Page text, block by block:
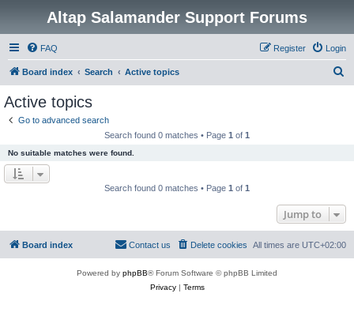
Altap Salamander Support Forums
FAQ Login
Register
Board index Search Active topics
Active topics
Go to advanced search
Search found 0 matches • Page 1 of 1
No suitable matches were found.
Search found 0 matches • Page 1 of 1
Jump to
Board index All times are UTC+02:00
Delete cookies
Contact us
Powered by phpBB® Forum Software © phpBB Limited
Privacy| Terms